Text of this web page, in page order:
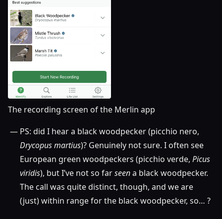
The recording screen of the Merlin app
PS: did I hear a black woodpecker (picchio nero,
Drycopus martius)? Genuinely not sure. I often see
European green woodpeckers (picchio verde, Picus
viridis), but I’ve not so farseena black woodpecker.
The call was quite distinct, though, and we are
(just) within range for the black woodpecker, so… ?